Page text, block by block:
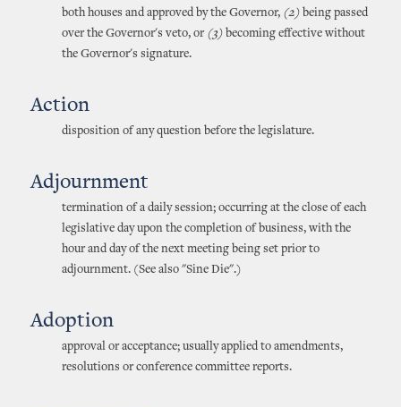
both houses and approved by the Governor, (2) being passed
over the Governor's veto, or (3) becoming effective without
the Governor's signature.
Action
disposition of any question before the legislature.
Adjournment
termination of a daily session; occurring at the close of each
legislative day upon the completion of business, with the
hour and day of the next meeting being set prior to
adjournment. (See also "Sine Die".)
Adoption
approval or acceptance; usually applied to amendments,
resolutions or conference committee reports.